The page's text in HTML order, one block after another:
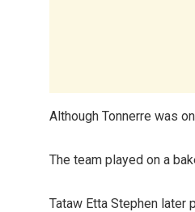
Although Tonnerre was
The team played on a
Tataw Etta Stephen later